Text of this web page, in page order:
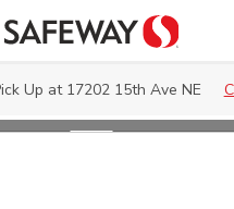
Up at 17202 15th Ave NE